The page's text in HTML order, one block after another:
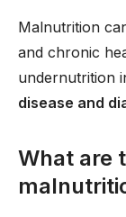
Malnutrition
and chronic
undernutrition
disease and
What are